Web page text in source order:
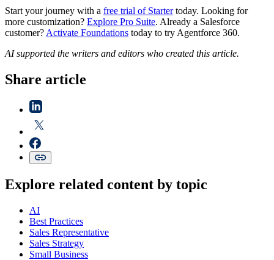
Start your journey with a free trial of Startertoday. Looking for
more customization? Explore Pro Suite. Already a Salesforce
customer? Activate Foundations today to try Agentforce 360.
AI supported the writers and editors who created this article.
Share article
Explore related content by topic
AI
Best Practices
Sales Representative
Sales Strategy
Small Business